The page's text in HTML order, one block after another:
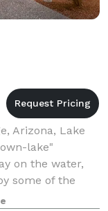
Arizona, Lake
lake"
on the water,
some of the